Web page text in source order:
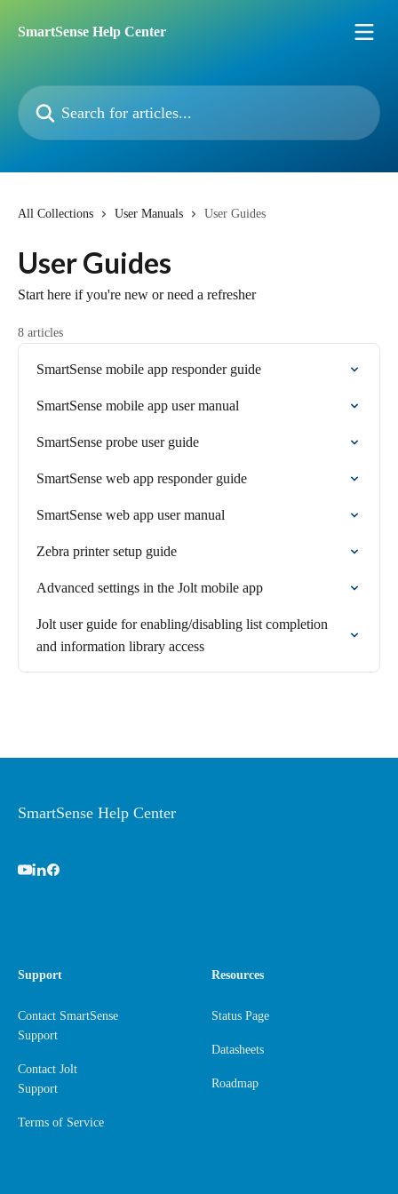
SmartSense Help Center
Search for articles...
All Collections User Manuals User Guides
User Guides
Start here if you're new or need a refresher
8 articles
SmartSense mobile app responder guide
SmartSense mobile app user manual
SmartSense probe user guide
SmartSense web app responder guide
SmartSense web app user manual
Zebra printer setup guide
Advanced settings in the Jolt mobile app
Jolt user guide for enabling/disabling list completion
and information library access
SmartSense Help Center
Support
Contact SmartSense
Support
Contact Jolt
Support
Terms of Service
Resources
Status Page
Datasheets
Roadmap